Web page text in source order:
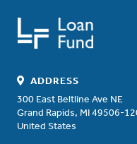
ADDRESS
300 East Beltline Ave NE
Grand Rapids, MI 49506-
United States